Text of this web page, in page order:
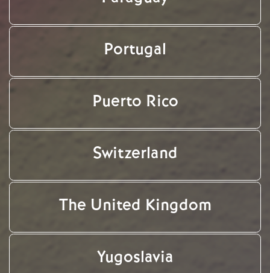
Portugal
Puerto Rico
Switzerland
The United Kingdom
Yugoslavia